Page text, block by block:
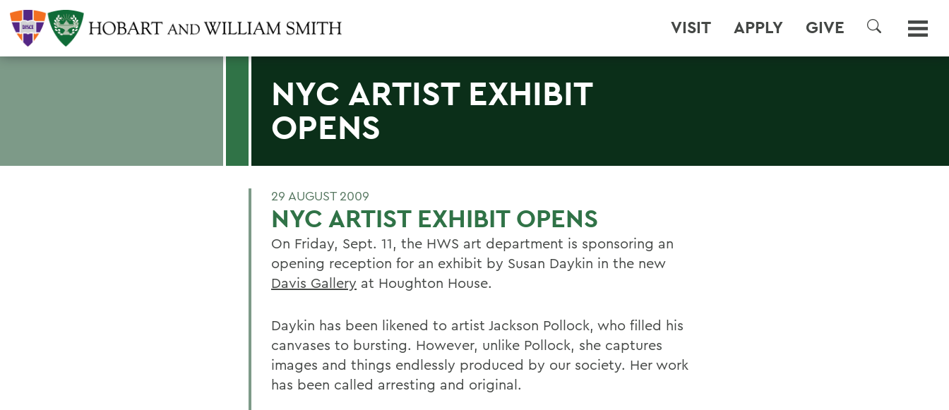
VISIT APPLY GIVE
SEARCH
NYC ARTIST EXHIBIT
OPENS
29 AUGUST 2009
NYC ARTIST EXHIBIT OPENS
On Friday, Sept. 11, the HWS art department is sponsoring an
opening reception for an exhibit by Susan Daykin in the new
Davis Gallery at Houghton House.
Daykin has been likened to artist Jackson Pollock, who filled his
canvases to bursting. However, unlike Pollock, she captures
images and things endlessly produced by our society. Her work
has been called arresting and original.